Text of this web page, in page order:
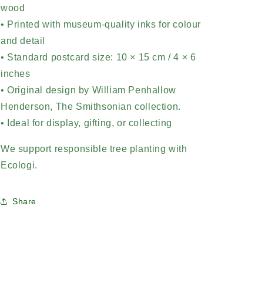
wood
• Printed with museum-quality inks for colour
and detail
• Standard postcard size: 10 × 15 cm / 4 × 6
inches
• Original design by William Penhallow
Henderson, The Smithsonian collection.
• Ideal for display, gifting, or collecting
We support responsible tree planting with
Ecologi.
Share